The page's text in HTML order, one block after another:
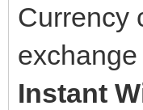
Currency
Instant